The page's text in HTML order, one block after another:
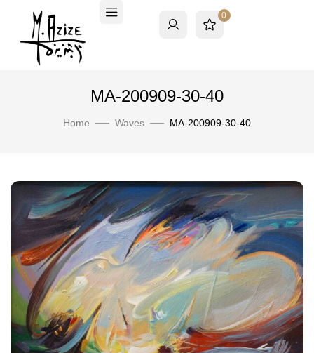
0
MA-200909-30-40
Home Waves MA-200909-30-40